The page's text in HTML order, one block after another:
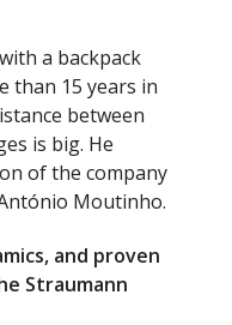
a backpack
than 15 years in
between
is big. He
of the company
Moutinho.
and proven
Straumann